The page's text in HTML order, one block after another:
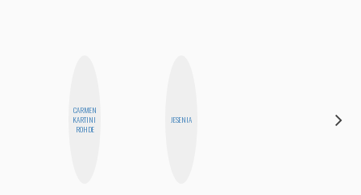
CARMEN
KARTINI
ROHDE
JESENIA